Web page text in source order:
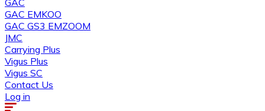
GAC
GAC EMKOO
GAC GS3 EMZOOM
JMC
Carrying Plus
Vigus Plus
Vigus SC
Contact Us
Log in